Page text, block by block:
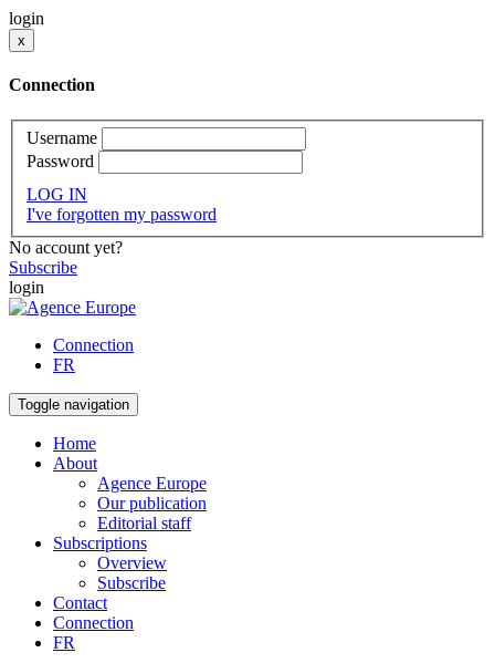
login
x
Connection
Username
Password
LOG IN
I've forgotten my password
No account yet?
Subscribe
login
Connection
FR
Toggle navigation
Home
About
Agence Europe
Our publication
Editorial staff
Subscriptions
Overview
Subscribe
Contact
Connection
FR